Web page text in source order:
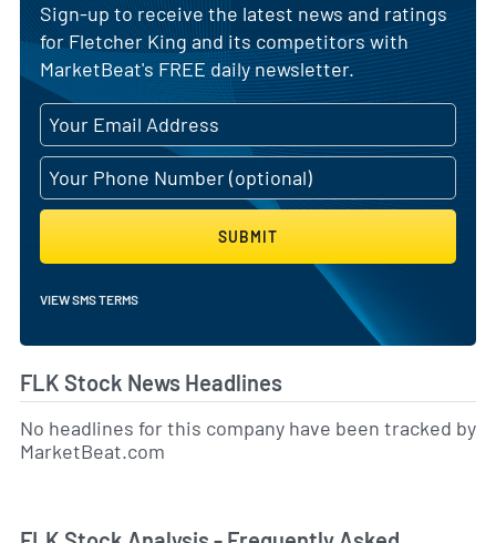
Sign-up to receive the latest news and ratings
for Fletcher King and its competitors with
MarketBeat's FREE daily newsletter.
SUBMIT
VIEW SMS TERMS
FLK Stock News Headlines
No headlines for this company have been tracked by
MarketBeat.com